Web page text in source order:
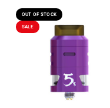
OUT OF STOCK
SALE